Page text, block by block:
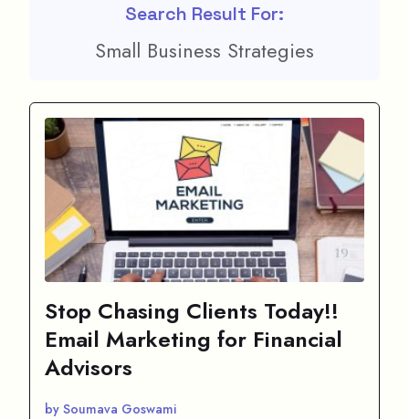
Search Result For:
Small Business Strategies
Stop Chasing Clients Today!!
Email Marketing for Financial
Advisors
by Soumava Goswami